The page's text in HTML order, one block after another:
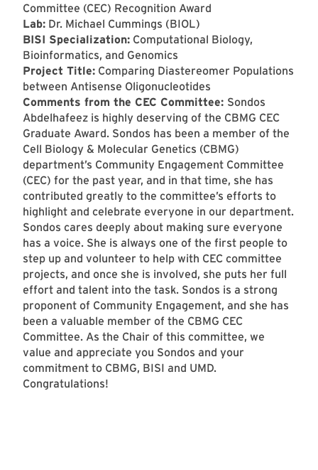
Committee (CEC) Recognition Award
Lab: Dr. Michael Cummings (BIOL)
BISI Specialization: Computational Biology,
Bioinformatics, and Genomics
Project Title: Comparing Diastereomer Populations
between Antisense Oligonucleotides
Comments from the CEC Committee: Sondos
Abdelhafeez is highly deserving of the CBMG CEC
Graduate Award. Sondos has been a member of the
Cell Biology & Molecular Genetics (CBMG)
department’s Community Engagement Committee
(CEC) for the past year, and in that time, she has
contributed greatly to the committee’s efforts to
highlight and celebrate everyone in our department.
Sondos cares deeply about making sure everyone
has a voice. She is always one of the first people to
step up and volunteer to help with CEC committee
projects, and once she is involved, she puts her full
effort and talent into the task. Sondos is a strong
proponent of Community Engagement, and she has
been a valuable member of the CBMG CEC
Committee. As the Chair of this committee, we
value and appreciate you Sondos and your
commitment to CBMG, BISI and UMD.
Congratulations!